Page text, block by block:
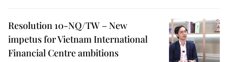
Resolution 10-NQ/TW – New
impetus for Vietnam International
Financial Centre ambitions